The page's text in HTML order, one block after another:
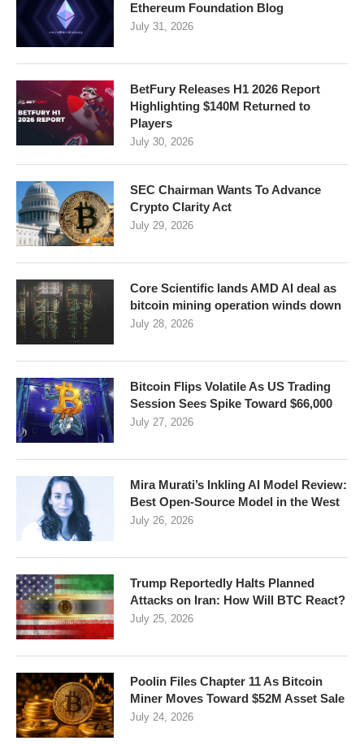
Ethereum Foundation Blog
July 31, 2026
BetFury Releases H1 2026 Report
Highlighting $140M Returned to
Players
July 30, 2026
SEC Chairman Wants To Advance
Crypto Clarity Act
July 29, 2026
Core Scientific lands AMD AI deal as
bitcoin mining operation winds down
July 28, 2026
Bitcoin Flips Volatile As US Trading
Session Sees Spike Toward $66,000
July 27, 2026
Mira Murati’s Inkling AI Model Review:
Best Open-Source Model in the West
July 26, 2026
Trump Reportedly Halts Planned
Attacks on Iran: How Will BTC React?
July 25, 2026
Poolin Files Chapter 11 As Bitcoin
Miner Moves Toward $52M Asset Sale
July 24, 2026